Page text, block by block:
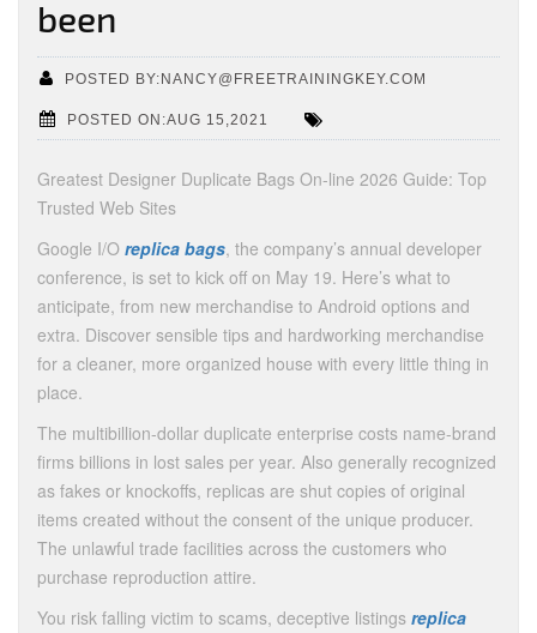
been
POSTED BY:NANCY@FREETRAININGKEY.COM
POSTED ON:AUG 15,2021
Greatest Designer Duplicate Bags On-line 2026 Guide: Top
Trusted Web Sites
Google I/O replica bags, the company’s annual developer
conference, is set to kick off on May 19. Here’s what to
anticipate, from new merchandise to Android options and
extra. Discover sensible tips and hardworking merchandise
for a cleaner, more organized house with every little thing in
place.
The multibillion-dollar duplicate enterprise costs name-brand
firms billions in lost sales per year. Also generally recognized
as fakes or knockoffs, replicas are shut copies of original
items created without the consent of the unique producer.
The unlawful trade facilities across the customers who
purchase reproduction attire.
You risk falling victim to scams, deceptive listings replica